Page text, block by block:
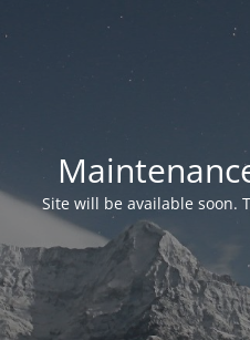
Site will be available soon.